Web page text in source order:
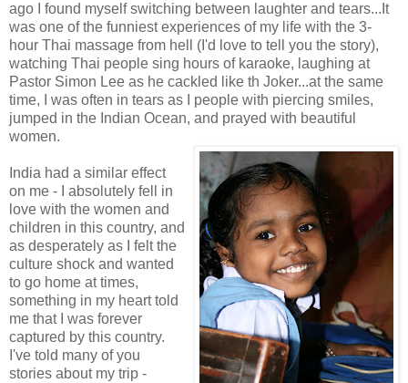
ago I found myself switching between laughter and tears...It
was one of the funniest experiences of my life with the 3-
hour Thai massage from hell (I'd love to tell you the story),
watching Thai people sing hours of karaoke, laughing at
Pastor Simon Lee as he cackled like th Joker...at the same
time, I was often in tears as I people with piercing smiles,
jumped in the Indian Ocean, and prayed with beautiful
women.
India had a similar effect
on me - I absolutely fell in
love with the women and
children in this country, and
as desperately as I felt the
culture shock and wanted
to go home at times,
something in my heart told
me that I was forever
captured by this country.
I've told many of you
stories about my trip -